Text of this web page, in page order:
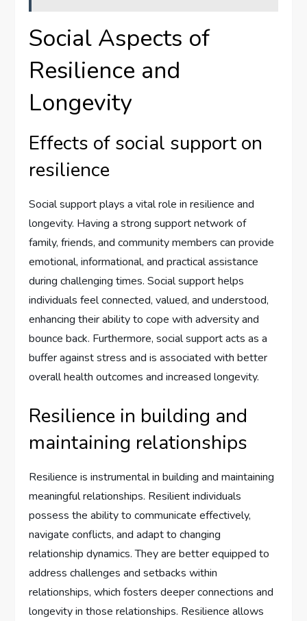
Social Aspects of
Resilience and
Longevity
Effects of social support on
resilience
Social support plays a vital role in resilience and
longevity. Having a strong support network of
family, friends, and community members can provide
emotional, informational, and practical assistance
during challenging times. Social support helps
individuals feel connected, valued, and understood,
enhancing their ability to cope with adversity and
bounce back. Furthermore, social support acts as a
buffer against stress and is associated with better
overall health outcomes and increased longevity.
Resilience in building and
maintaining relationships
Resilience is instrumental in building and maintaining
meaningful relationships. Resilient individuals
possess the ability to communicate effectively,
navigate conflicts, and adapt to changing
relationship dynamics. They are better equipped to
address challenges and setbacks within
relationships, which fosters deeper connections and
longevity in those relationships. Resilience allows